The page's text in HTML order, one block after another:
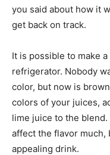
you said about how it
get back on track.
It is possible to make
refrigerator. Nobody
color, but now is
colors of your juices,
lime juice to the blend.
affect the flavor
appealing drink.